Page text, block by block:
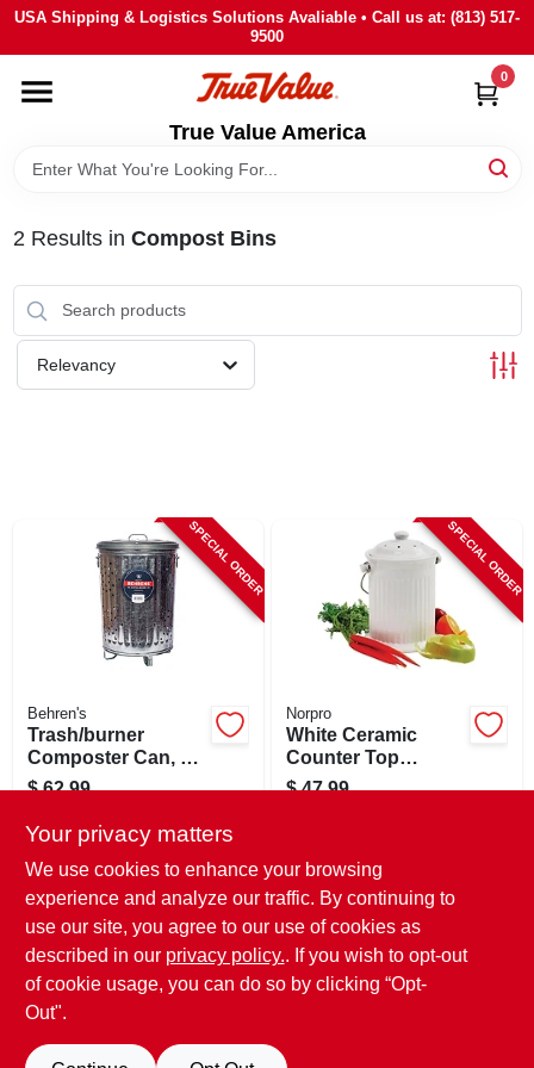
Skip
content
USA Shipping & Logistics Solutions Avaliable • Call us at: (813) 517-
9500
True Value America
0
HOME
DEPARTMENTS
BRANDS
STORE INFO
SIGN IN
2 Results in Compost Bins
Relevancy
SPECIAL ORDER
Behren's
Trash/burner
Composter Can, 20
Gallons
$ 62.99
In-Store Pickup Available
Local Delivery Select Zip
Shipping Available
BUY NOW
SPECIAL ORDER
Norpro
White Ceramic
Counter Top
Compost Keeper,
$ 47.99
Your privacy matters
We use cookies to enhance your browsing
experience and analyze our traffic. By continuing to
use our site, you agree to our use of cookies as
described in our privacy policy.. If you wish to opt-out
of cookie usage, you can do so by clicking “Opt-
Out".